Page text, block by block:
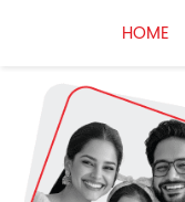
HOME